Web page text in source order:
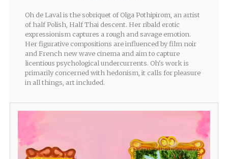
Oh de Laval is the sobriquet of Olga Pothipirom, an artist
of half Polish, Half Thai descent. Her ribald erotic
expressionism captures a rough and savage emotion.
Her figurative compositions are influenced by film noir
and French new wave cinema and aim to capture
licentious psychological undercurrents. Oh's work is
primarily concerned with hedonism, it calls for pleasure
in all things, art included.